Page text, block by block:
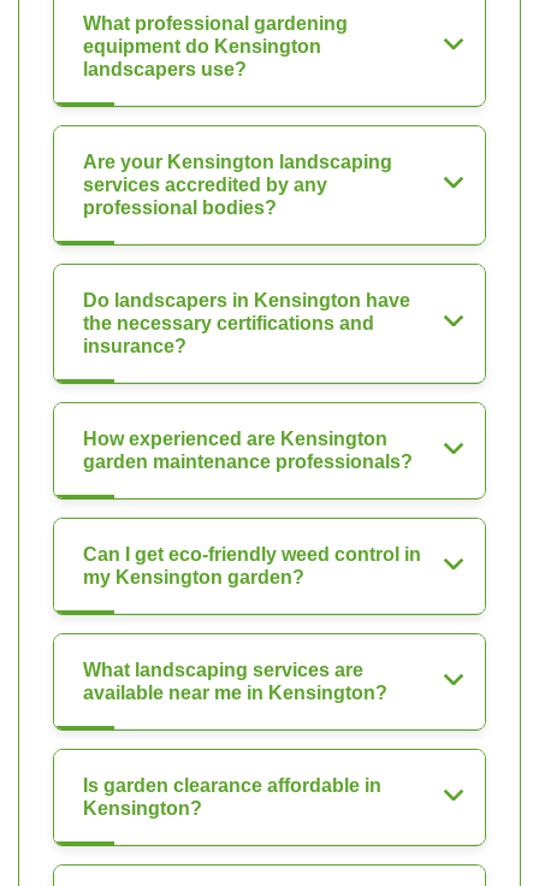
What professional gardening
equipment do Kensington
landscapers use?
Are your Kensington landscaping
services accredited by any
professional bodies?
Do landscapers in Kensington have
the necessary certifications and
insurance?
How experienced are Kensington
garden maintenance professionals?
Can I get eco-friendly weed control in
my Kensington garden?
What landscaping services are
available near me in Kensington?
Is garden clearance affordable in
Kensington?